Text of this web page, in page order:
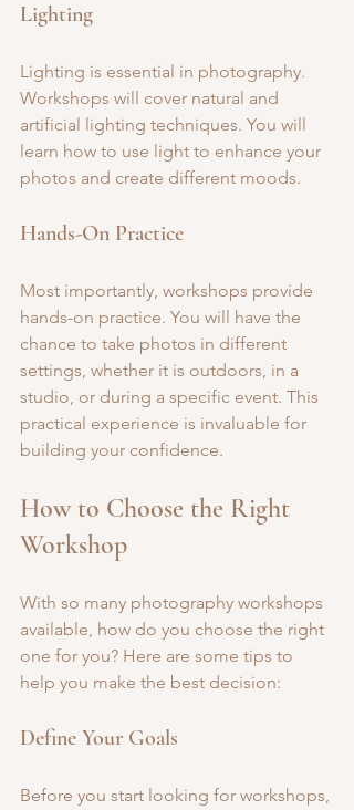
Lighting
Lighting is essential in photography.
Workshops will cover natural and
artificial lighting techniques. You will
learn how to use light to enhance your
photos and create different moods.
Hands-On Practice
Most importantly, workshops provide
hands-on practice. You will have the
chance to take photos in different
settings, whether it is outdoors, in a
studio, or during a specific event. This
practical experience is invaluable for
building your confidence.
How to Choose the Right
Workshop
With so many photography workshops
available, how do you choose the right
one for you? Here are some tips to
help you make the best decision:
Define Your Goals
Before you start looking for workshops,